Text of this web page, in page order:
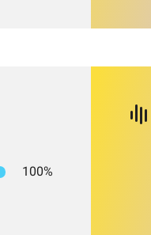
100%